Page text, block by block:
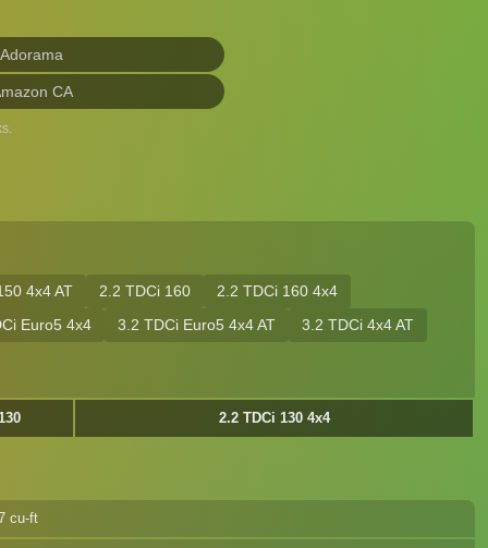
CA
4x4 AT 2.2 TDCi 160
2.2 TDCi 160 4x4
Euro5 4x4
3.2 TDCi Euro5 4x4 AT 3.2 TDCi 4x4 AT
2.2 TDCi 130 4x4
cu-ft